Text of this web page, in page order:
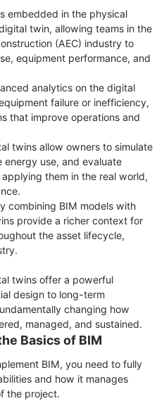
embedded in the physical
twin, allowing teams in the
(AEC) industry to
equipment performance, and
analytics on the digital
failure or inefficiency,
that improve operations and
twins allow owners to simulate
energy use, and evaluate
them in the real world,
combining BIM models with
provide a richer context for
the asset lifecycle,
twins offer a powerful
design to long-term
changing how
managed, and sustained.
Basics of BIM
BIM, you need to fully
and how it manages
the project.